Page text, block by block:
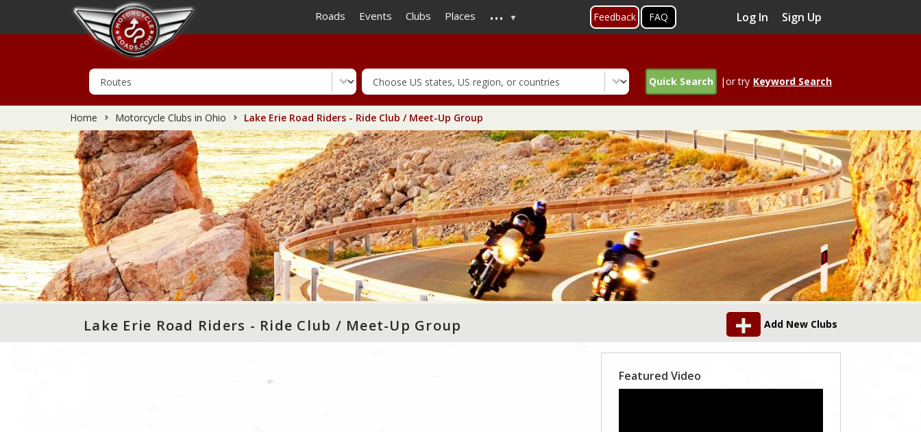
to
main
Roads Events Clubs Places ... Feedback FAQ Log In Sign Up
Quick Search |or try Keyword Search
Home Motorcycle Clubs in Ohio Lake Erie Road Riders - Ride Club / Meet-Up Group
Add New Clubs
Lake Erie Road Riders - Ride Club / Meet-Up Group
Featured Video